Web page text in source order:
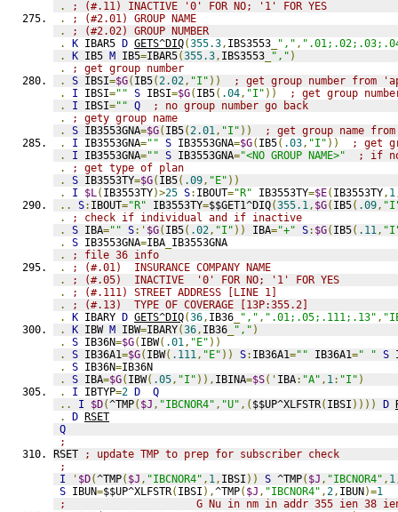
.
; (#.11) INACTIVE '0' FOR NO; '1' FOR YES
.
; (#2.01) GROUP NAME
.
; (#2.02) GROUP NUMBER
.
K IBAR5 D GETS^DIQ(355.3, IBS3553 "," ,
.
K IB5 M IB5=IBAR5(355.3, IBS3553 "," )
.
; get group number
.
S IBSI=$G( IB5(2.02, "I" ))
; get group number from
.
I IBSI="" S IBSI=$G( IB5( .04, "I" ))
; get group
.
I IBSI="" Q
; no group number go back
.
; gety group name
.
S IB3553GNA=$G( IB5(2.01, "I" ))
; get group name
.
I IB3553GNA="" S IB3553GNA=$G( IB5( .03, "I" ))
; get
.
I IB3553GNA="" S IB3553GNA="<NO GROUP NAME>"
; if no
.
; get type of plan
.
S IB3553TY=$G( IB5( .09, "E" ))
.
I $L( IB3553TY)>25 S: IBOUT="R" IB3553TY=$E( IB3553TY, 1
..
S: IBOUT="R" IB3553TY=$$GET1^DIQ(355.1, $G( IB5( .09,
.
; check if individual and if inactive
.
S IBA="" S:' $G( IB5( .02, "I" )) IBA="+" S: $G( IB5( .11,
.
S IB3553GNA=IBA IB3553GNA
.
; file 36 info
.
; (#.01)  INSURANCE COMPANY NAME
.
; (#.05)  INACTIVE  '0' FOR NO; '1' FOR YES
.
; (#.111) STREET ADDRESS [LINE 1]
.
; (#.13)  TYPE OF COVERAGE [13P:355.2]
.
K IBARY D GETS^DIQ(36, IB36 "," , ".01;.05;.111;.13" ,
.
K IBW M IBW=IBARY(36, IB36 "," )
.
S IB36N=$G( IBW( .01, "E" ))
.
S IB36A1=$G( IBW( .111, "E" )) S: IB36A1="" IB36A1=" " S
.
S IB36N=IB36N
.
S IBA=$G( IBW( .05, "I" )), IBINA=$S(' IBA: "A" , 1: "I" )
.
I IBTYP=2 D
Q
..
I $D(^TMP( $J , "IBCNOR4" , "U" ,( $$UP^XLFSTR( IBSI )))) D
.
D RSET
Q
;
RSET
; update TMP to prep for subscriber check
;
I
' $D(^TMP( $J , "IBCNOR4" , 1, IBSI )) S ^TMP( $J , "IBCNOR4" , 1
S IBUN=$$UP^XLFSTR( IBSI ),^TMP( $J , "IBCNOR4" ,2, IBUN)=1
;                     G Nu in nm in addr 355 ien 38